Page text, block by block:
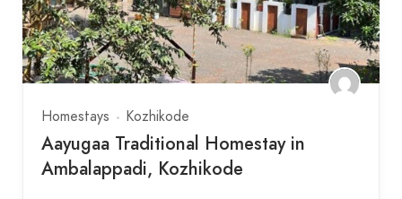
Homestays Kozhikode
Aayugaa Traditional Homestay in
Ambalappadi, Kozhikode